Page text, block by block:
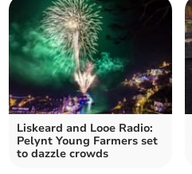
Liskeard and Looe Radio:
Pelynt Young Farmers set
to dazzle crowds